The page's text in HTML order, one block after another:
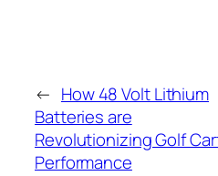
← How 48 Volt Lithium
Batteries are
Revolutionizing Golf
Performance